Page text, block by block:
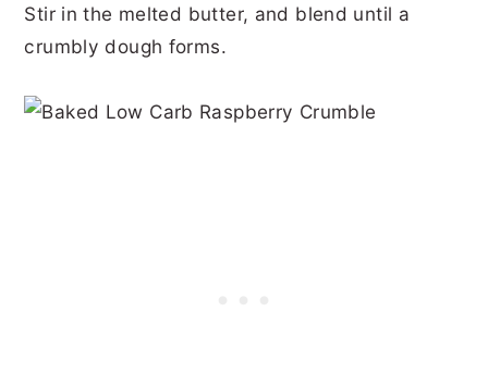
Stir in the melted butter, and blend until a
crumbly dough forms.